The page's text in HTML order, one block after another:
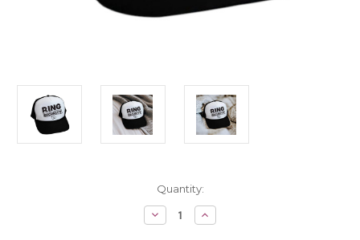
Quantity:
Decrease
Quantity
Increase
Quantity